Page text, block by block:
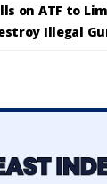
on ATF to
Illegal